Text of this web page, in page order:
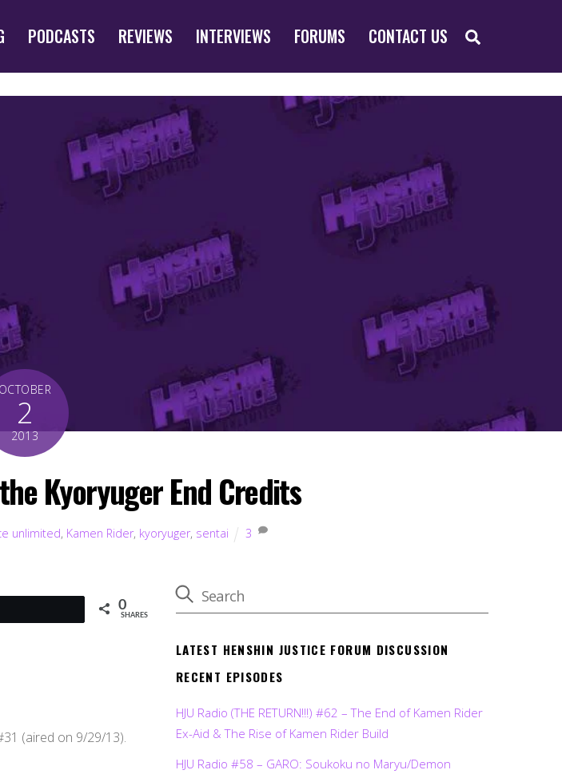
PODCASTS REVIEWS INTERVIEWS FORUMS CONTACT US
OCTOBER
2
2013
Kyoryuger End Credits
unlimited, Kamen Rider, kyoryuger, sentai 3
0
SHARES
(aired on 9/29/13).
LATEST HENSHIN JUSTICE FORUM DISCUSSION
RECENT EPISODES
HJU Radio (THE RETURN!!!) #62 – The End of Kamen Rider
Ex-Aid & The Rise of Kamen Rider Build
HJU Radio #58 – GARO: Soukoku no Maryu/Demon